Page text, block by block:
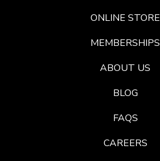
ONLINE STORE
MEMBERSHIPS
ABOUT US
BLOG
FAQS
CAREERS